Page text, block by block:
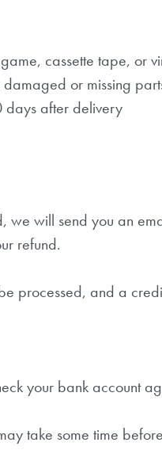
cassette tape, or
or missing
days after delivery
we will send you an
refund.
processed, and a
your bank account
take some time